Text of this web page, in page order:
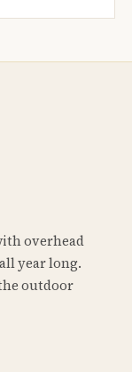
overhead
year long.
outdoor